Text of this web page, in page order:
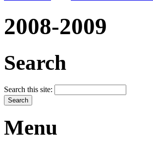
2008-2009
Search
Search this site:
Menu